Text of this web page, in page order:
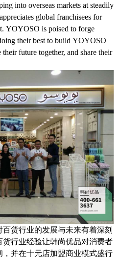
into overseas markets at steadily
global franchisees for
YOYOSO is poised to forge
their best to build YOYOSO
future together, and share their
货行业的发展与未来有着深刻
行业经验让韩尚优品对消费者
并在十元店加盟商业模式盛行